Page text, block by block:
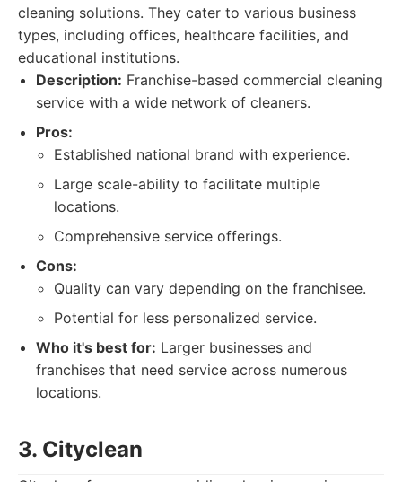
cleaning solutions. They cater to various business
types, including offices, healthcare facilities, and
educational institutions.
Description: Franchise-based commercial cleaning
service with a wide network of cleaners.
Pros:
Established national brand with experience.
Large scale-ability to facilitate multiple
locations.
Comprehensive service offerings.
Cons:
Quality can vary depending on the franchisee.
Potential for less personalized service.
Who it's best for: Larger businesses and
franchises that need service across numerous
locations.
3. Cityclean